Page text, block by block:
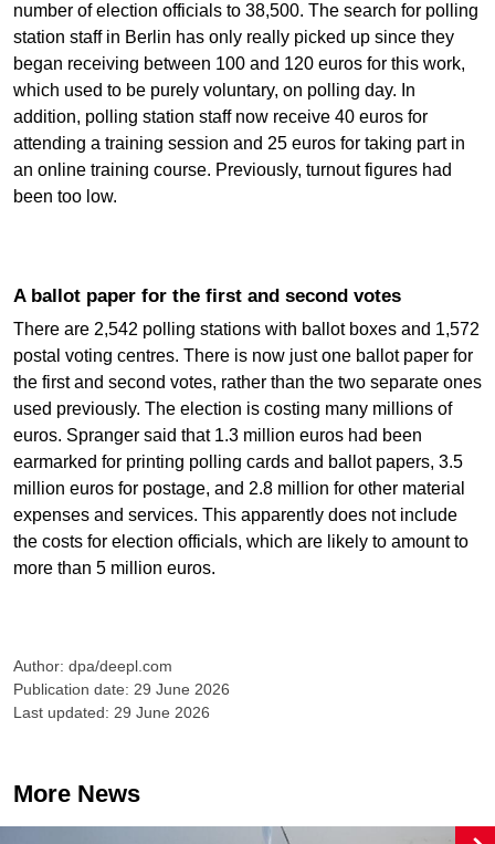
number of election officials to 38,500. The search for polling
station staff in Berlin has only really picked up since they
began receiving between 100 and 120 euros for this work,
which used to be purely voluntary, on polling day. In
addition, polling station staff now receive 40 euros for
attending a training session and 25 euros for taking part in
an online training course. Previously, turnout figures had
been too low.
A ballot paper for the first and second votes
There are 2,542 polling stations with ballot boxes and 1,572
postal voting centres. There is now just one ballot paper for
the first and second votes, rather than the two separate ones
used previously. The election is costing many millions of
euros. Spranger said that 1.3 million euros had been
earmarked for printing polling cards and ballot papers, 3.5
million euros for postage, and 2.8 million for other material
expenses and services. This apparently does not include
the costs for election officials, which are likely to amount to
more than 5 million euros.
Author: dpa/deepl.com
Publication date: 29 June 2026
Last updated: 29 June 2026
More News